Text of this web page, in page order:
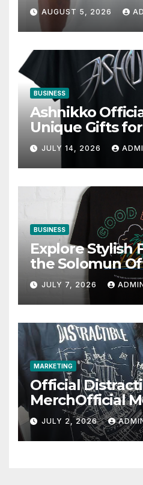
AUGUST 5, 2026
BUSINESS
Ashnikko
Unique Gifts
JULY 14, 2026
BUSINESS
Explore Stylish
the Solomun
JULY 7, 2026
MARKETING
Official
MerchOfficial
Highlights
JULY 2, 2026